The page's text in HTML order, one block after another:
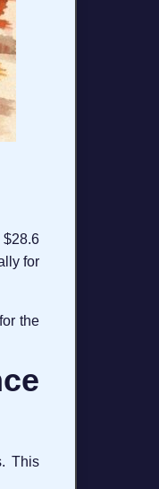
for
the
This